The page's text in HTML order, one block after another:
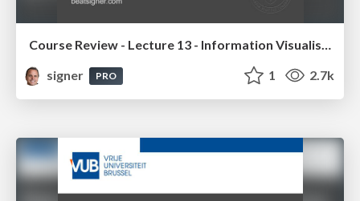
Course Review - Lecture 13 - Information Visualisation (4019538FNR)
signer
PRO 1 2.7k